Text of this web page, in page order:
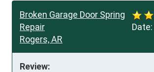
Date:
Broken Garage Door Spring
Repair
Rogers, AR
Review: